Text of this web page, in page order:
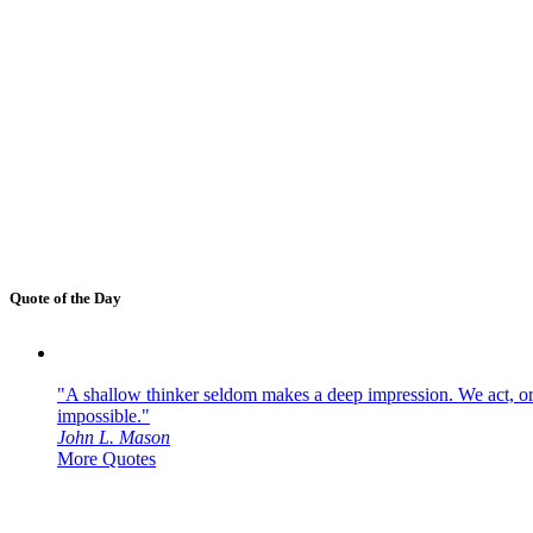
Quote of the Day
"A shallow thinker seldom makes a deep impression. We act,
impossible."
John L. Mason
More Quotes